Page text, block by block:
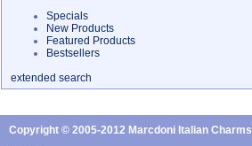
Specials
New Products
Featured Products
Bestsellers
extended search
Copyright © 2005-2012 Marcdoni Italian Charms